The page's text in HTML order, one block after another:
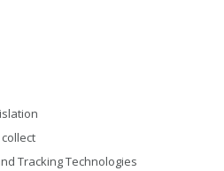
Tracking Technologies